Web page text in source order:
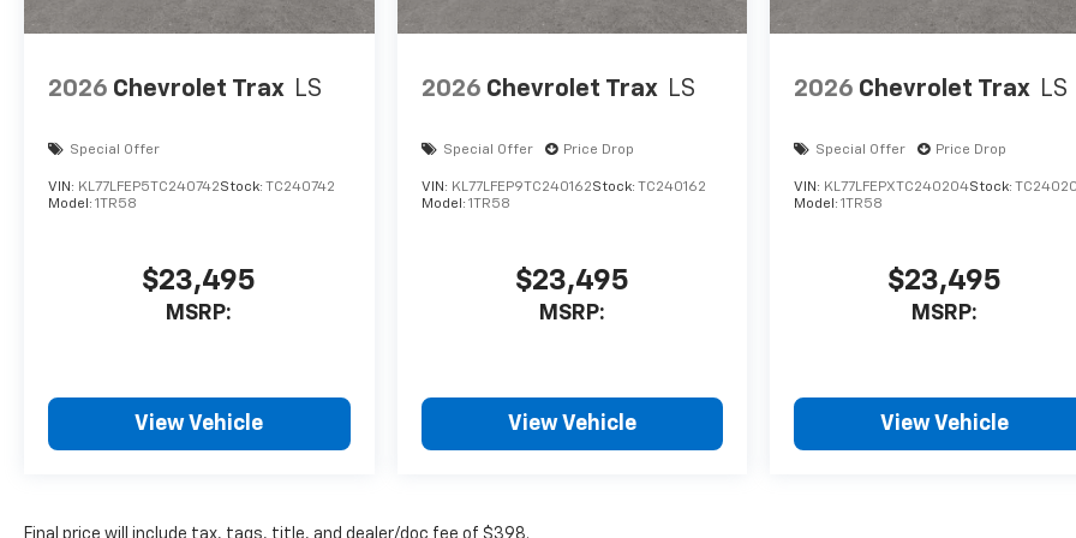
control, Trip computer,
Variably intermittent wipers,
Metallic Aluminum.
26/29 City/Highway MPG
2026 Chevrolet Trax LS
Special Offer
VIN: KL77LFEP5TC240742Stock: TC240742
Model: 1TR58
$23,495
MSRP:
View Vehicle
2026 Chevrolet Trax LS
Special Offer Price Drop
VIN: KL77LFEP9TC240162Stock: TC240162
Model: 1TR58
$23,495
MSRP:
View Vehicle
2026 Chevrolet Trax LS
Special Offer Price Drop
VIN: KL77LFEPXTC240204Stock:
Model:1TR58
$23,495
MSRP:
View Vehicle